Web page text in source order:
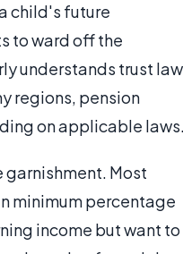
child's future
to ward off the
understands trust law
regions, pension
on applicable
Most
minimum percentage
income but want to